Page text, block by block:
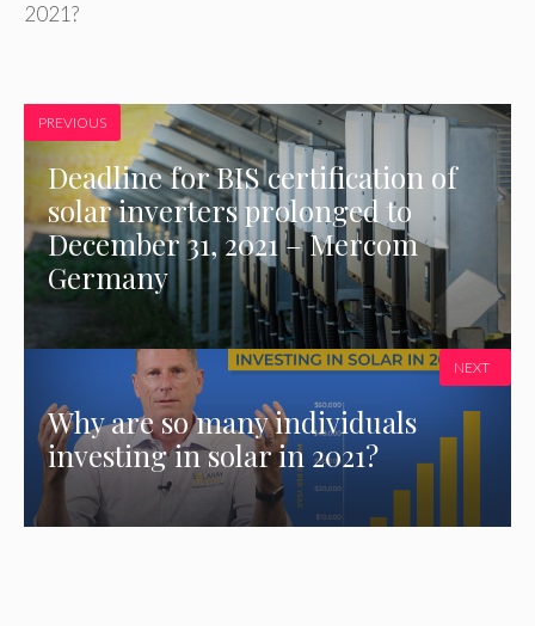
2021?
PREVIOUS
Deadline for BIS certification of
solar inverters prolonged to
December 31, 2021 – Mercom
Germany
Why are so many individuals
investing in solar in 2021?
NEXT